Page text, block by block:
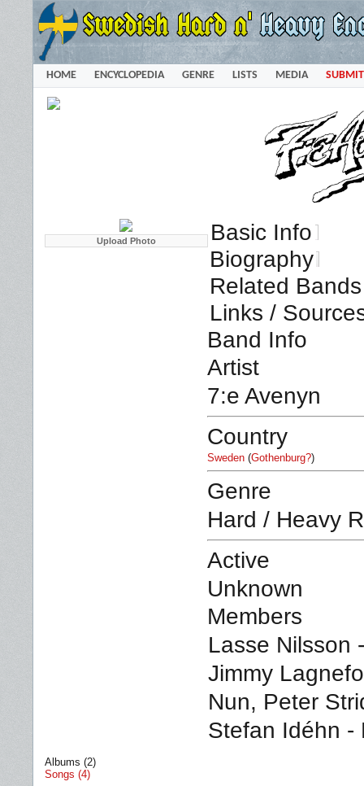
HOME ENCYCLOPEDIA GENRE LISTS MEDIA SUBMIT
Basic Info
Biography
Related
Links /
Band Info
Artist
7:e Avenyn
Country
Sweden (Gothenburg?)
Genre
Hard / Heavy
Active
Unknown
Members
Lasse Nilsson
Jimmy
Nun, Peter
Stefan Idéhn -
Albums (2)
Songs (4)